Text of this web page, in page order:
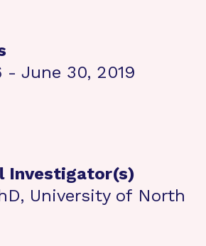
- June 30, 2019
Investigator(s)
University of North